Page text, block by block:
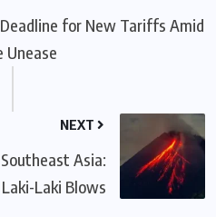
for New Tariffs Amid
Unease
NEXT
Asia:
Laki Blows